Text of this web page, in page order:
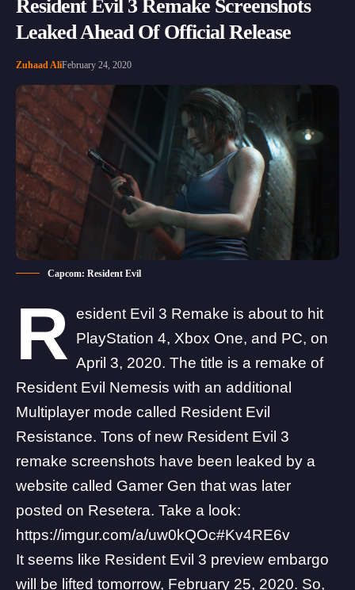
Resident Evil 3 Remake Screenshots
Leaked Ahead Of Official Release
Zuhaad AliFebruary 24, 2020
Capcom: Resident Evil
R esident Evil 3 Remake is about to hit
PlayStation 4, Xbox One, and PC, on
April 3, 2020. The title is a remake of
Resident Evil Nemesis with an additional
Multiplayer mode called Resident Evil
Resistance. Tons of new Resident Evil 3
remake screenshots have been leaked by a
website called Gamer Gen that was later
posted on Resetera. Take a look:
https://imgur.com/a/uw0kQOc#Kv4RE6v
It seems like Resident Evil 3 preview embargo
will be lifted tomorrow, February 25, 2020. So,